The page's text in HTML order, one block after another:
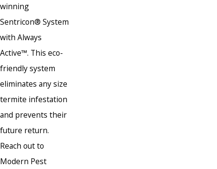
winning
Sentricon® System
with Always
Active™. This eco-
friendly system
eliminates any size
termite infestation
and prevents their
future return.
Reach out to
Modern Pest